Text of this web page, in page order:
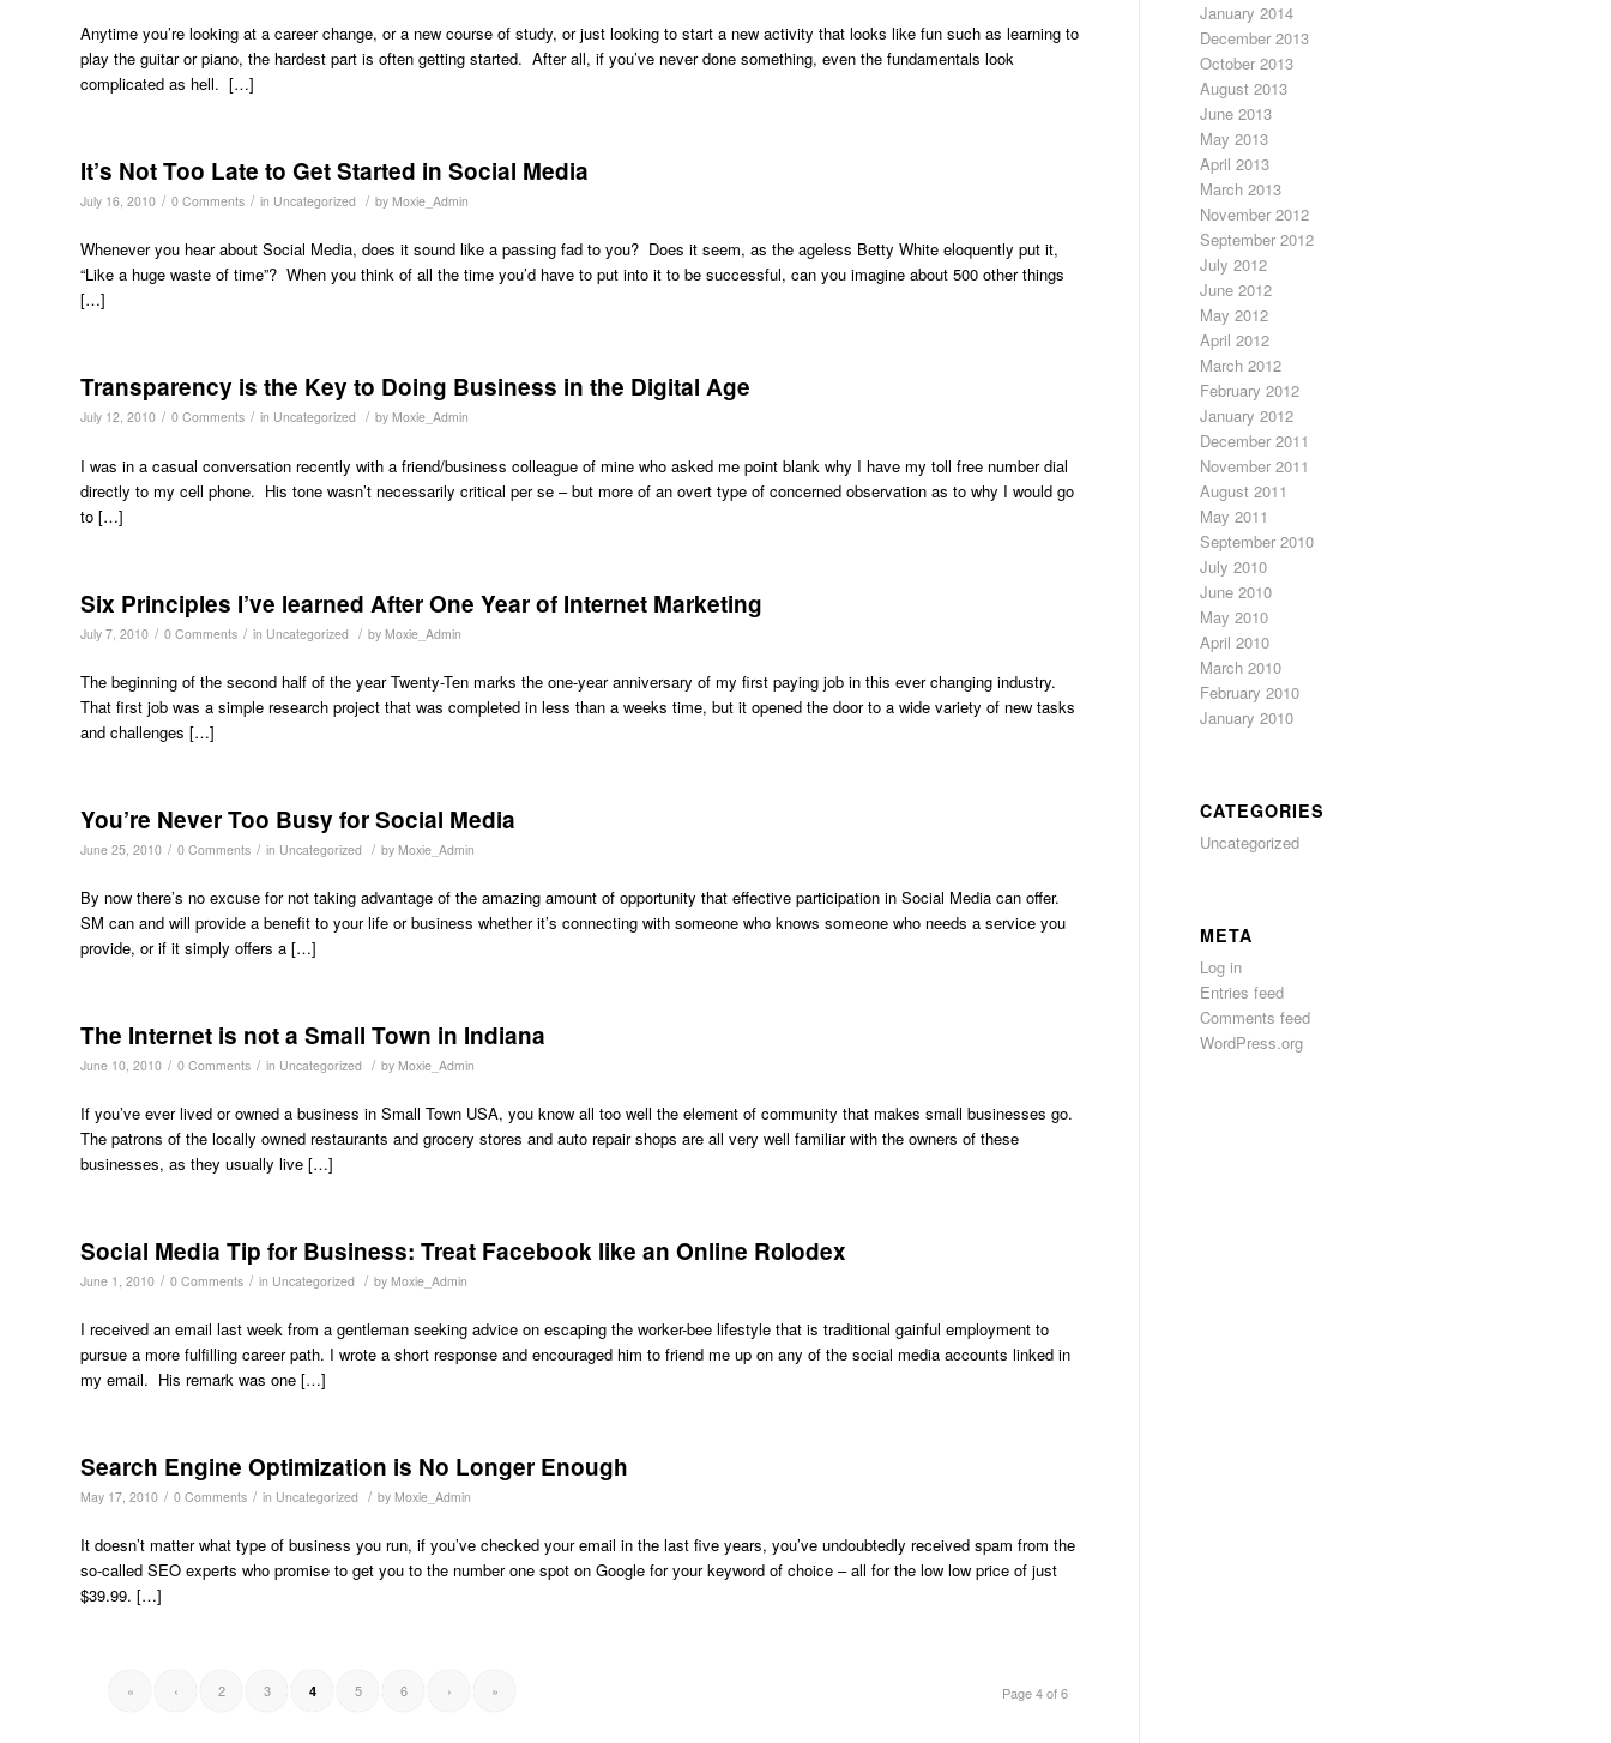
Anytime you’re looking at a career change, or a new course of study, or just looking to start a new activity that looks like fun such as learning to
play the guitar or piano, the hardest part is often getting started. After all, if you’ve never done something, even the fundamentals look
complicated as hell. […]
It’s Not Too Late to Get Started in Social Media
July 16, 2010 / 0 Comments / in Uncategorized / by Moxie_Admin
Whenever you hear about Social Media, does it sound like a passing fad to you? Does it seem, as the ageless Betty White eloquently put it,
“Like a huge waste of time”? When you think of all the time you’d have to put into it to be successful, can you imagine about 500 other things
[…]
Transparency is the Key to Doing Business in the Digital Age
July 12, 2010 / 0 Comments / in Uncategorized / by Moxie_Admin
I was in a casual conversation recently with a friend/business colleague of mine who asked me point blank why I have my toll free number dial
directly to my cell phone. His tone wasn’t necessarily critical per se – but more of an overt type of concerned observation as to why I would go
to […]
Six Principles I’ve learned After One Year of Internet Marketing
July 7, 2010 / 0 Comments / in Uncategorized / by Moxie_Admin
The beginning of the second half of the year Twenty-Ten marks the one-year anniversary of my first paying job in this ever changing industry.
That first job was a simple research project that was completed in less than a weeks time, but it opened the door to a wide variety of new tasks
and challenges […]
You’re Never Too Busy for Social Media
June 25, 2010 / 0 Comments / in Uncategorized / by Moxie_Admin
By now there’s no excuse for not taking advantage of the amazing amount of opportunity that effective participation in Social Media can offer.
SM can and will provide a benefit to your life or business whether it’s connecting with someone who knows someone who needs a service you
provide, or if it simply offers a […]
The Internet is not a Small Town in Indiana
June 10, 2010 / 0 Comments / in Uncategorized / by Moxie_Admin
If you’ve ever lived or owned a business in Small Town USA, you know all too well the element of community that makes small businesses go.
The patrons of the locally owned restaurants and grocery stores and auto repair shops are all very well familiar with the owners of these
businesses, as they usually live […]
Social Media Tip for Business: Treat Facebook like an Online Rolodex
June 1, 2010 / 0 Comments / in Uncategorized / by Moxie_Admin
I received an email last week from a gentleman seeking advice on escaping the worker-bee lifestyle that is traditional gainful employment to
pursue a more fulfilling career path. I wrote a short response and encouraged him to friend me up on any of the social media accounts linked in
my email. His remark was one […]
Search Engine Optimization is No Longer Enough
May 17, 2010 / 0 Comments / in Uncategorized / by Moxie_Admin
It doesn’t matter what type of business you run, if you’ve checked your email in the last five years, you’ve undoubtedly received spam from the
so-called SEO experts who promise to get you to the number one spot on Google for your keyword of choice – all for the low low price of just
$39.99. […]
Page 4 of 6
« ‹ 2 3 4 5 6 › »
January 2014
December 2013
October 2013
August 2013
June 2013
May 2013
April 2013
March 2013
November 2012
September 2012
July 2012
June 2012
May 2012
April 2012
March 2012
February 2012
January 2012
December 2011
November 2011
August 2011
May 2011
September 2010
July 2010
June 2010
May 2010
April 2010
March 2010
February 2010
January 2010
CATEGORIES
Uncategorized
META
Log in
Entries feed
Comments feed
WordPress.org